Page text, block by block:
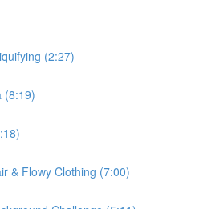
(2:27)
(8:19)
& Flowy Clothing (7:00)